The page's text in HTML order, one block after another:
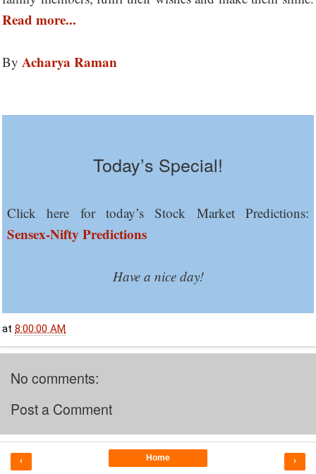
Read more...
By Acharya Raman
Today’s Special!
Click here for today’s Stock Market Predictions:
Sensex-Nifty Predictions
Have a nice day!
at 8:00:00 AM
No comments:
Post a Comment
‹ ›
Home